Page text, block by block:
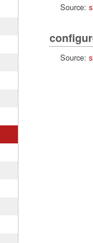
Source:
Source: